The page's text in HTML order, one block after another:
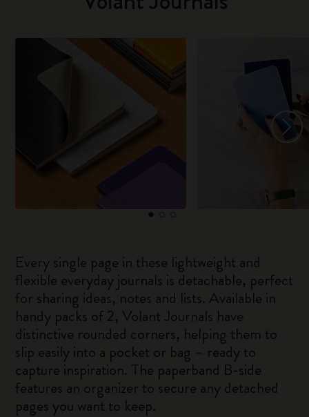
Every single page in these lightweight and
flexible everyday journals is detachable, perfect
for sharing ideas, notes and lists. Available in
handy packs of 2, Volant Journals have
distinctive rounded corners, helping them to
slip easily into a pocket or bag – ready to
capture inspiration. The paperband B-side
features an organizer to secure any detached
pages you want to keep.